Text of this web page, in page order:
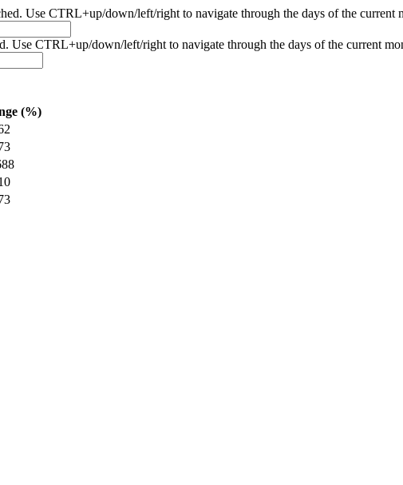
Use CTRL+up/down/left/right to navigate through the days of the
Use CTRL+up/down/left/right to navigate through the days of the current
(%)